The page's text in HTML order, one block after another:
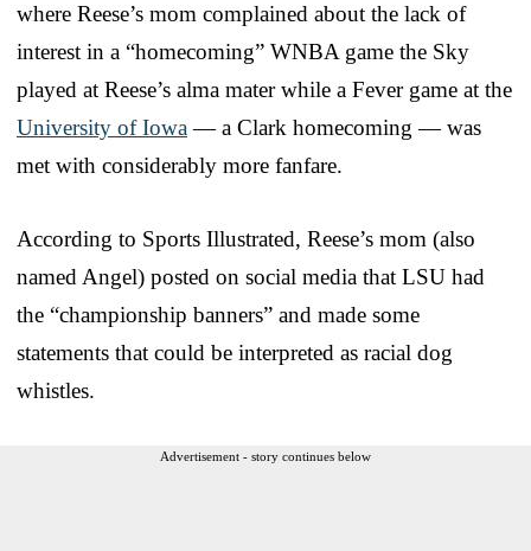
where Reese’s mom complained about the lack of
interest in a “homecoming” WNBA game the Sky
played at Reese’s alma mater while a Fever game at the
University of Iowa— a Clark homecoming — was
met with considerably more fanfare.
According to Sports Illustrated, Reese’s mom (also
named Angel) posted on social media that LSU had
the “championship banners” and made some
statements that could be interpreted as racial dog
whistles.
Advertisement - story continues below